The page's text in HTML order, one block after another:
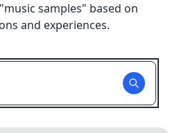
music samples" based on
and experiences.